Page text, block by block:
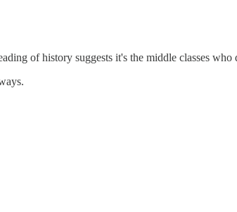
of history suggests it's the middle classes